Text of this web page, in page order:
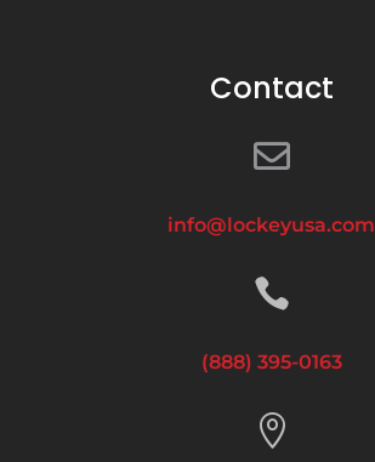
Contact

info@lockeyusa.com

(888) 395-0163
